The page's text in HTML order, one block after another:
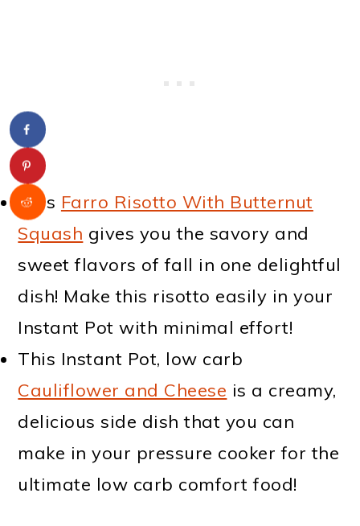
This Farro Risotto With Butternut
Squash gives you the savory and
sweet flavors of fall in one delightful
dish! Make this risotto easily in your
Instant Pot with minimal effort!
This Instant Pot, low carb
Cauliflower and Cheese is a creamy,
delicious side dish that you can
make in your pressure cooker for the
ultimate low carb comfort food!